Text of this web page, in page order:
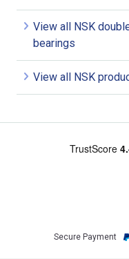
View all NSK
bearings
View all NSK
Secure Payment